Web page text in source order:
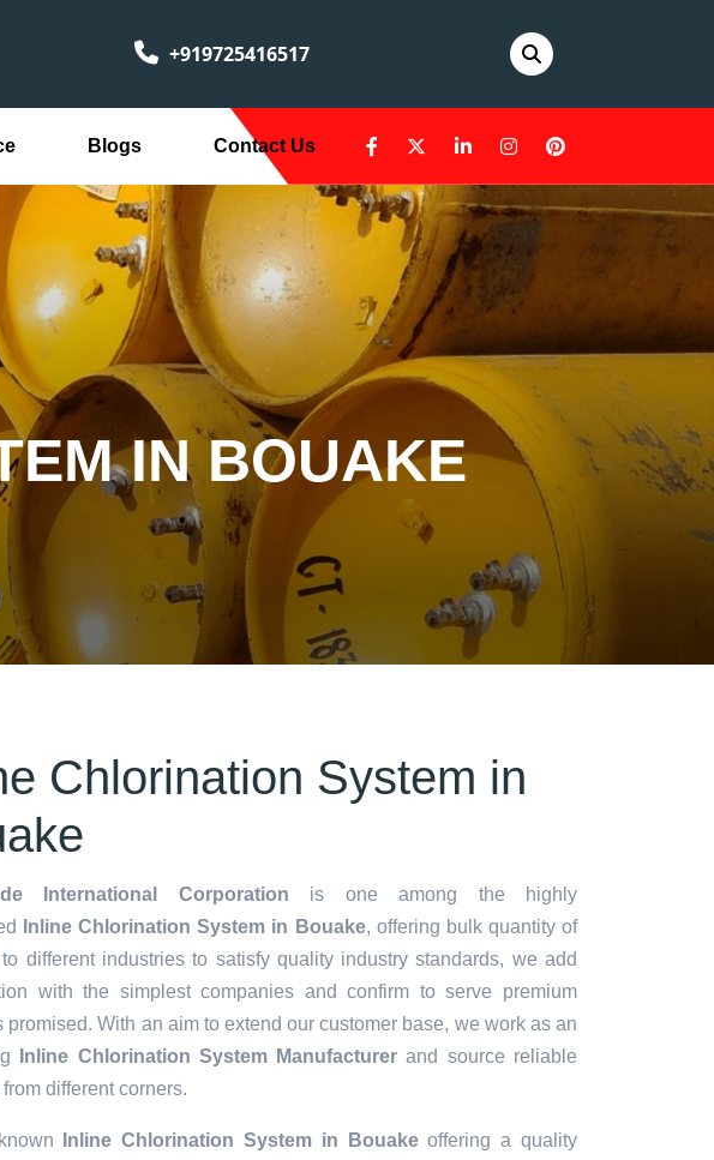
+919725416517
Blogs Contact Us
IN BOUAKE
Chlorination System in
International Corporation is one among the highly
Inline Chlorination System in Bouake, offering bulk quantity of
different industries to satisfy quality industry standards, we add
with the simplest companies and confirm to serve premium
promised. With an aim to extend our customer base, we work as an
Inline Chlorination System Manufacturer and source reliable
different corners.
Inline Chlorination System in Bouakeoffering a quality